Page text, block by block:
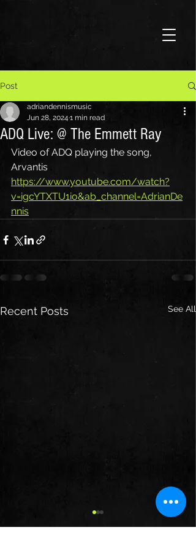
Post
ADQ Live: @ The Emmett Ray
adriandennismusic
Jun 28, 2024 1 min read
Video of ADQ playing the song,
Arvantis
https://www.youtube.com/watch?
v=igcYTXTU1io&ab_channel=AdrianDe
nnis
Recent Posts See All